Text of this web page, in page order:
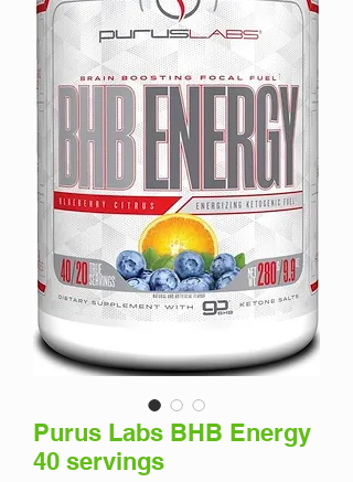
Purus Labs BHB Energy
40 servings